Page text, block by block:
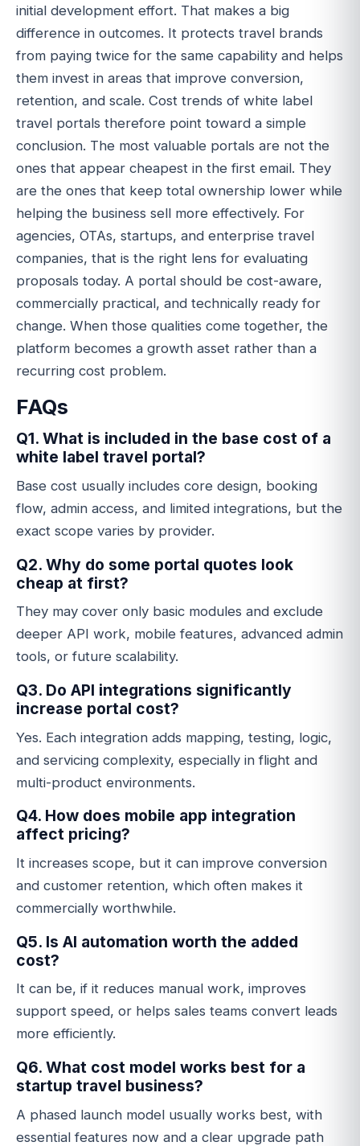
initial development effort. That makes a big
difference in outcomes. It protects travel brands
from paying twice for the same capability and helps
them invest in areas that improve conversion,
retention, and scale. Cost trends of white label
travel portals therefore point toward a simple
conclusion. The most valuable portals are not the
ones that appear cheapest in the first email. They
are the ones that keep total ownership lower while
helping the business sell more effectively. For
agencies, OTAs, startups, and enterprise travel
companies, that is the right lens for evaluating
proposals today. A portal should be cost-aware,
commercially practical, and technically ready for
change. When those qualities come together, the
platform becomes a growth asset rather than a
recurring cost problem.
FAQs
Q1. What is included in the base cost of a
white label travel portal?
Base cost usually includes core design, booking
flow, admin access, and limited integrations, but the
exact scope varies by provider.
Q2. Why do some portal quotes look
cheap at first?
They may cover only basic modules and exclude
deeper API work, mobile features, advanced admin
tools, or future scalability.
Q3. Do API integrations significantly
increase portal cost?
Yes. Each integration adds mapping, testing, logic,
and servicing complexity, especially in flight and
multi-product environments.
Q4. How does mobile app integration
affect pricing?
It increases scope, but it can improve conversion
and customer retention, which often makes it
commercially worthwhile.
Q5. Is AI automation worth the added
cost?
It can be, if it reduces manual work, improves
support speed, or helps sales teams convert leads
more efficiently.
Q6. What cost model works best for a
startup travel business?
A phased launch model usually works best, with
essential features now and a clear upgrade path